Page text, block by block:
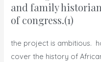
and family
of congress.(1)
the project is ambitious.
cover the history of